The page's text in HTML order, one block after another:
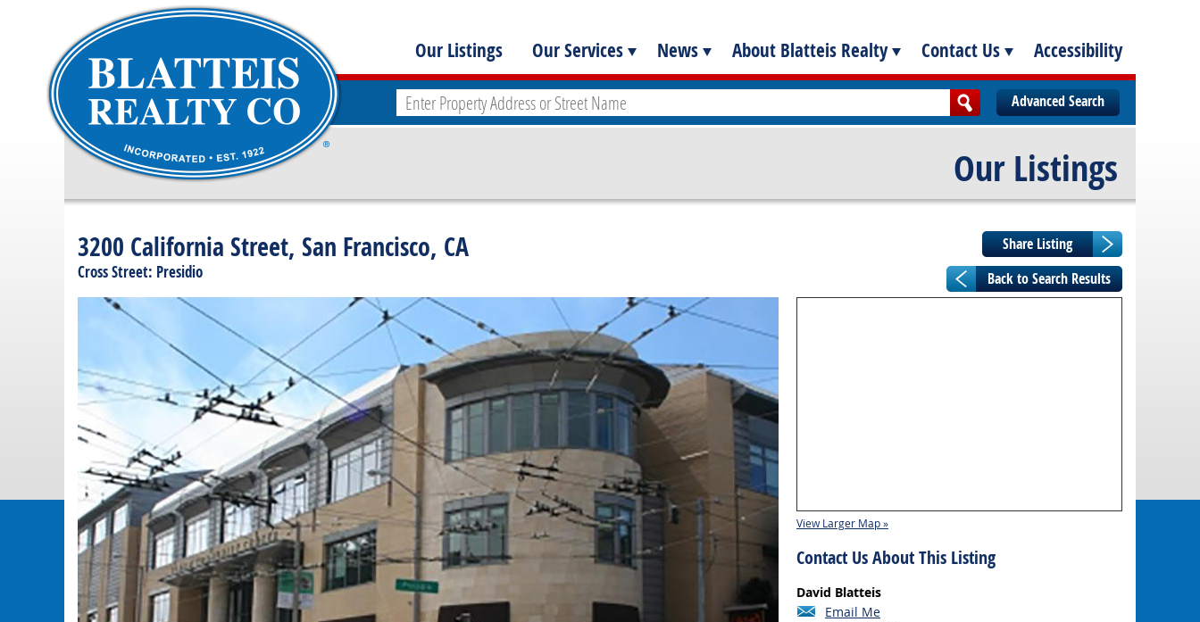
Our Listings Our Services News About Blatteis Realty Contact Us Accessibility
Advanced Search
Our Listings
3200 California Street, San Francisco, CA
Back to Search Results
Cross Street: Presidio
View Larger Map »
Contact Us About This Listing
David Blatteis
Email Me